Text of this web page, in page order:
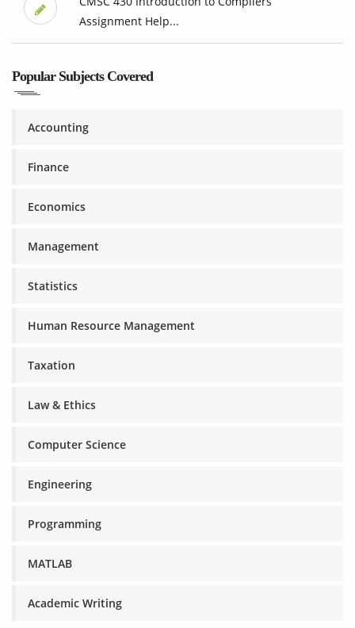
Assignment Help...
Popular Subjects Covered
Accounting
Finance
Economics
Management
Statistics
Human Resource Management
Taxation
Law & Ethics
Computer Science
Engineering
Programming
MATLAB
Academic Writing